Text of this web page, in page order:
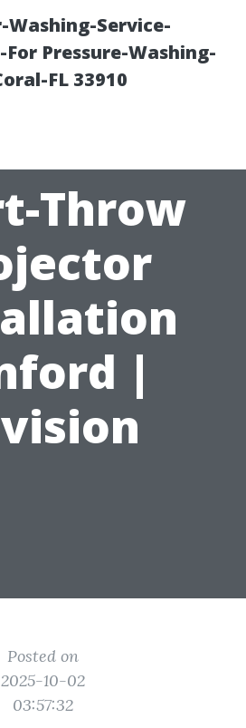
Washing-Service-
For Pressure-Washing-
FL 33910
Throw
|
Posted on
2025-10-02
03:57:32